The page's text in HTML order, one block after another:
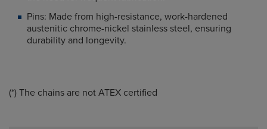
Pins: Made from high-resistance, work-hardened
austenitic chrome-nickel stainless steel, ensuring
durability and longevity.
(*) The chains are not ATEX certified